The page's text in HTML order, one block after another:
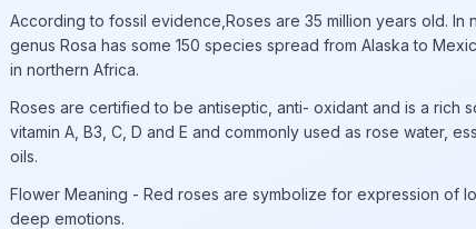
According to fossil evidence,Roses are 35 million years old. In
genus Rosa has some 150 species spread from Alaska to
in northern Africa.
Roses are certified to be antiseptic, anti- oxidant and is a rich
vitamin A, B3, C, D and E and commonly used as rose water,
oils.
Flower Meaning - Red roses are symbolize for expression of
deep emotions.